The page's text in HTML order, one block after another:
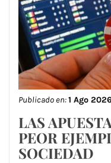
Publicado en:1 Ago 2026
LAS
PEOR
SOCIEDAD